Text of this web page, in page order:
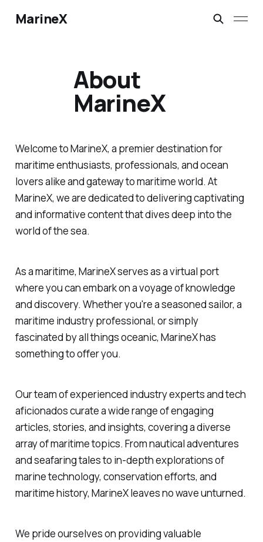
MarineX
About
MarineX
Welcome to MarineX, a premier destination for
maritime enthusiasts, professionals, and ocean
lovers alike and gateway to maritime world. At
MarineX, we are dedicated to delivering captivating
and informative content that dives deep into the
world of the sea.
As a maritime, MarineX serves as a virtual port
where you can embark on a voyage of knowledge
and discovery. Whether you're a seasoned sailor, a
maritime industry professional, or simply
fascinated by all things oceanic, MarineX has
something to offer you.
Our team of experienced industry experts and tech
aficionados curate a wide range of engaging
articles, stories, and insights, covering a diverse
array of maritime topics. From nautical adventures
and seafaring tales to in-depth explorations of
marine technology, conservation efforts, and
maritime history, MarineX leaves no wave unturned.
We pride ourselves on providing valuable